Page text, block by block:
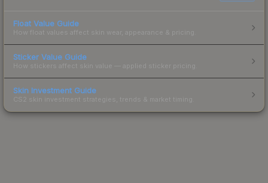
Float Value Guide
How float values affect skin wear, appearance & pricing.
Sticker Value Guide
How stickers affect skin value — applied sticker pricing.
Skin Investment Guide
CS2 skin investment strategies, trends & market timing.